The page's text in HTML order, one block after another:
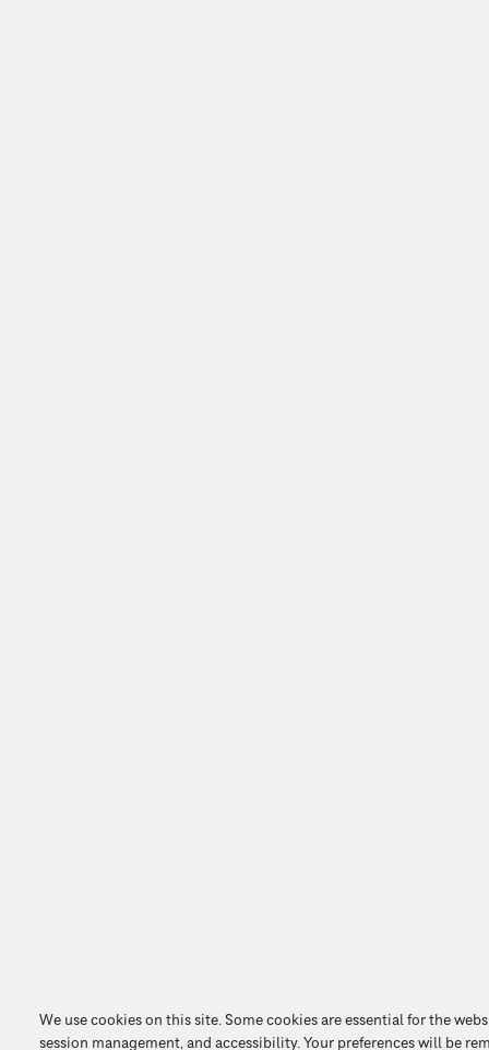
We use cookies on this site. Some cookies are essential for the
session management, and accessibility. Your preferences will be